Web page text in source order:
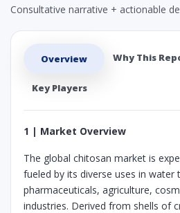
Consultative narrative + actionable
Overview Why This
Key Players
1 | Market Overview
The global chitosan market is
fueled by its diverse uses in water
pharmaceuticals, agriculture,
industries. Derived from shells of